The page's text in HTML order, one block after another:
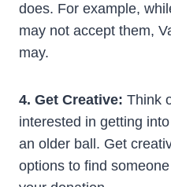
does. For example,
may not accept them,
may.
4. Get Creative: Think
interested in getting
an older ball. Get
options to find